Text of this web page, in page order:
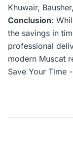
Khuwair,
Conclusion:
the savings in
professional
modern Muscat
Save Your Time